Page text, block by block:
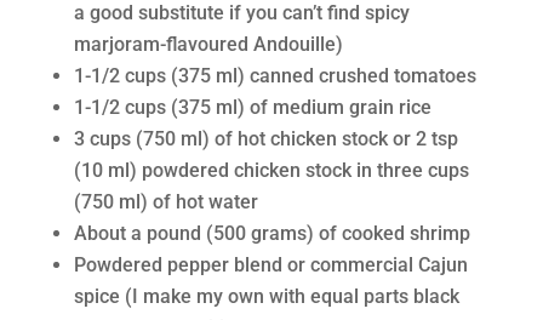
a good substitute if you can’t find spicy
marjoram-flavoured Andouille)
1-1/2 cups (375 ml) canned crushed tomatoes
1-1/2 cups (375 ml) of medium grain rice
3 cups (750 ml) of hot chicken stock or 2 tsp
(10 ml) powdered chicken stock in three cups
(750 ml) of hot water
About a pound (500 grams) of cooked shrimp
Powdered pepper blend or commercial Cajun
spice (I make my own with equal parts black